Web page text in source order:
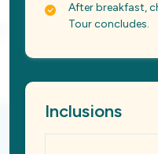
After breakfast,
Tour concludes.
Inclusions